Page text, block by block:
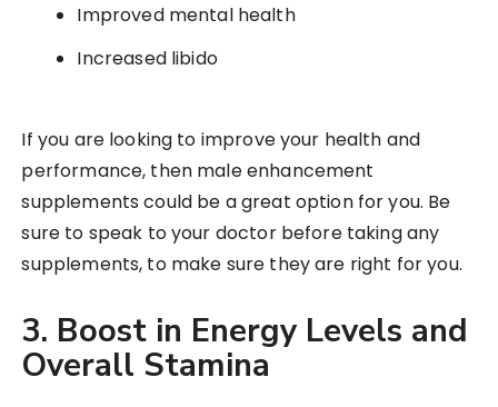
Improved mental health
Increased libido
If you are looking to improve your health and
performance, then male enhancement
supplements could be a great option for you. Be
sure to speak to your doctor before taking any
supplements, to make sure they are right for you.
3. Boost in Energy Levels and
Overall Stamina